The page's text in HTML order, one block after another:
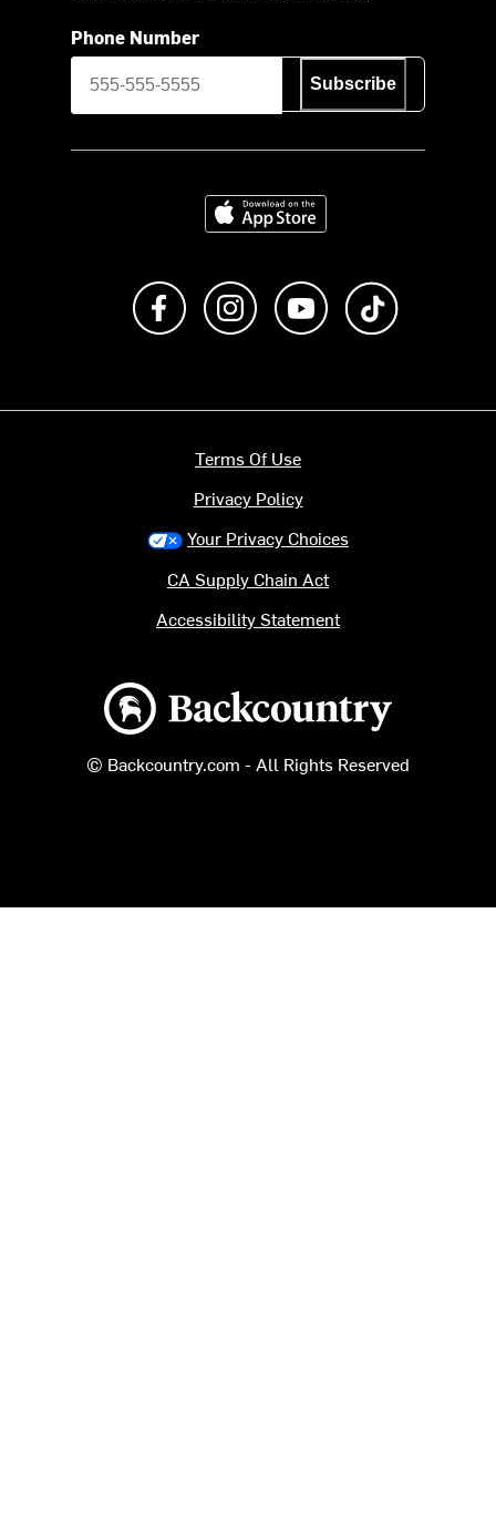
Phone Number
Subscribe
Download on the App Store
Like us on FacebookFollow us on Instagram
Subscribe to us on
Backcountry logo
© Backcountry.com - All Rights Reserved
Terms Of Use
Privacy Policy
Your Privacy Choices
CA Supply Chain Act
Accessibility Statement